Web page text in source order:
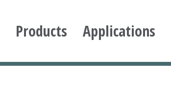
Products Applications